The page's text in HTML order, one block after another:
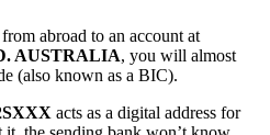
abroad to an account at
AUSTRALIA, you will almost
(also known as a BIC).
acts as a digital address for